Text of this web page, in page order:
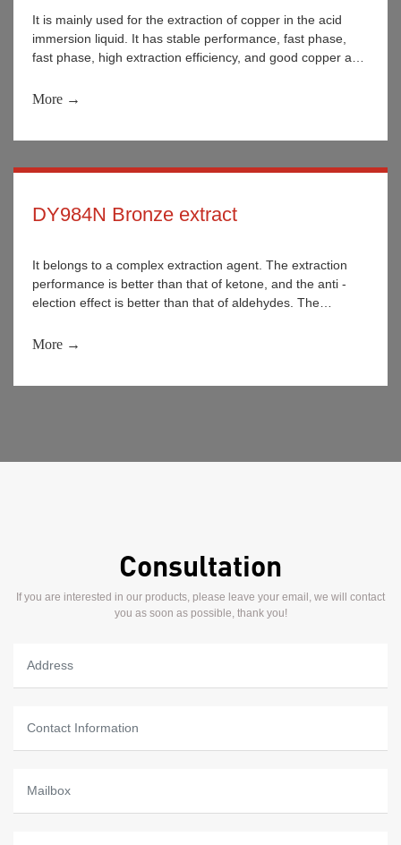
It is mainly used for the extraction of copper in the acid
immersion liquid. It has stable performance, fast phase,
fast phase, high extraction efficiency, and good copper and
More →
DY984N Bronze extract
It belongs to a complex extraction agent. The extraction
performance is better than that of ketone, and the anti -
election effect is better than that of aldehydes. The
decompose.
More →
Consultation
If you are interested in our products, please leave your email, we will contact
you as soon as possible, thank you!